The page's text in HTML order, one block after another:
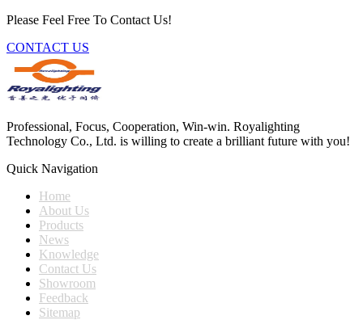
Please Feel Free To Contact Us!
CONTACT US
Professional, Focus, Cooperation, Win-win. Royalighting
Technology Co., Ltd. is willing to create a brilliant future with you!
Quick Navigation
Home
About Us
Products
News
Knowledge
Contact Us
Showroom
Feedback
Sitemap